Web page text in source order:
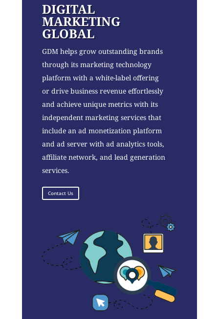
DIGITAL
MARKETING
GLOBAL
GDM helps grow outstanding brands
through its marketing technology
platform with a white-label offering
or drive business revenue effortlessly
and achieve unique metrics with its
independent marketing services that
include an ad monetization platform
and ad server with ad analytics tools,
affiliate network, and lead generation
services.
Contact Us